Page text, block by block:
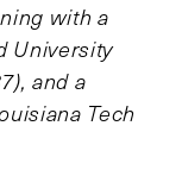
with a
University
and a
Tech